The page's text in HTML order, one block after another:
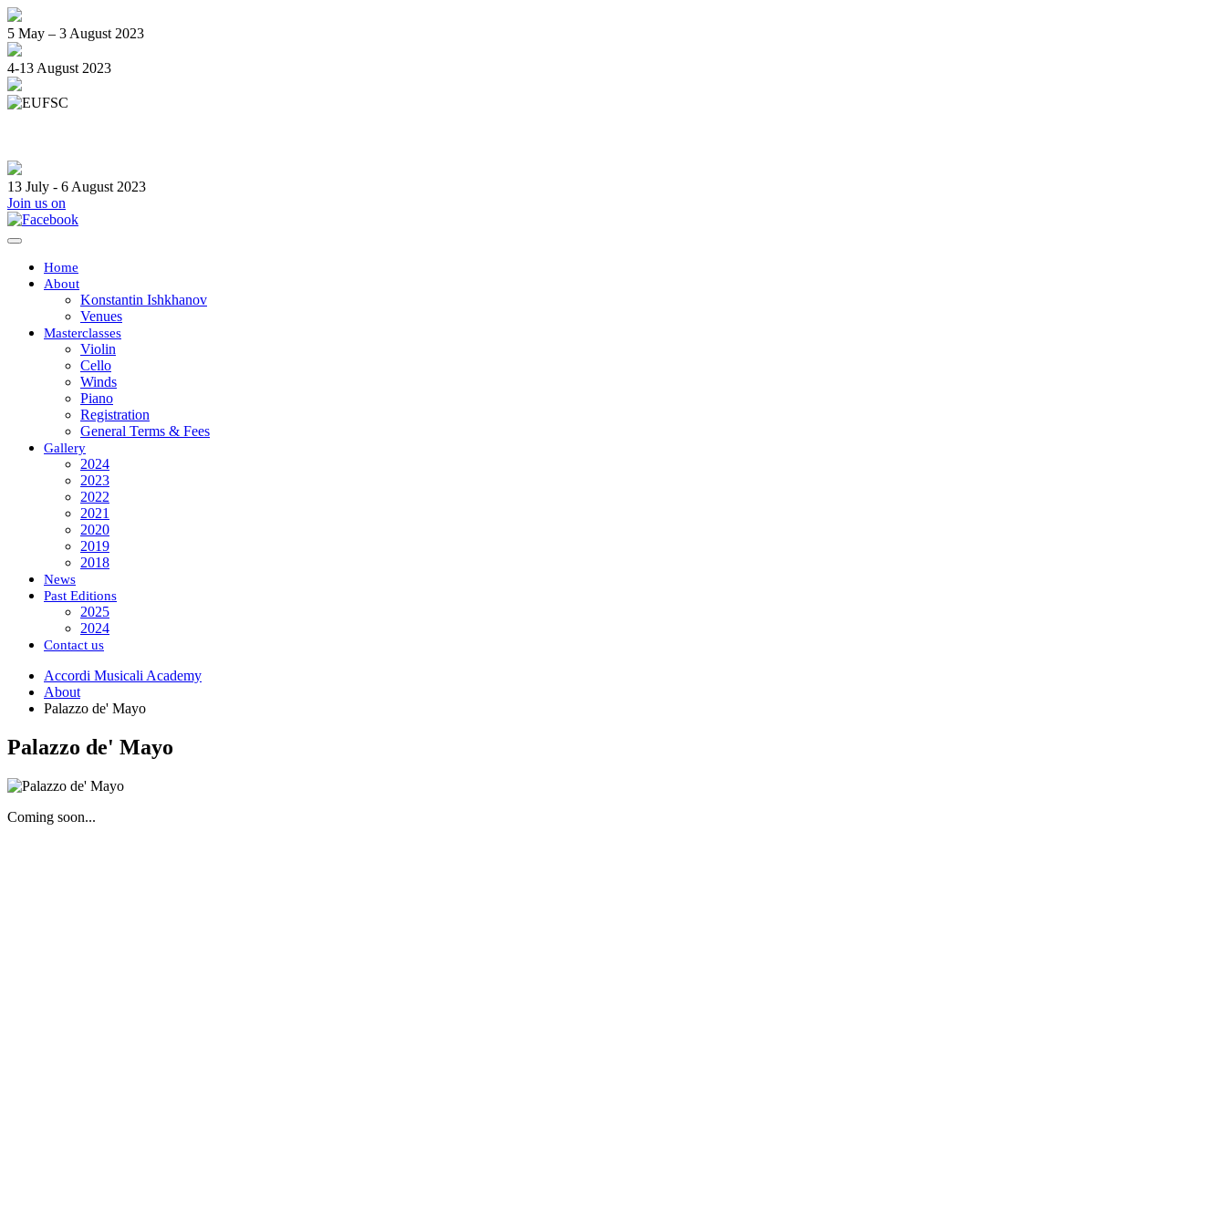
5 May – 3 August 2023
4-13 August 2023
13 July - 6 August 2023
Join us on
Toggle
navigationHome
About
Konstantin Ishkhanov
Venues
Masterclasses
Violin
Cello
Winds
Piano
Registration
General Terms & Fees
Gallery
2024
2023
2022
2021
2020
2019
2018
News
Past Editions
2025
2024
Contact us
Accordi Musicali Academy
About
Palazzo de' Mayo
Palazzo de' Mayo
Coming soon...